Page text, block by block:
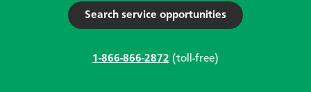
Search service opportunities
1-866-866-2872 (toll-free)